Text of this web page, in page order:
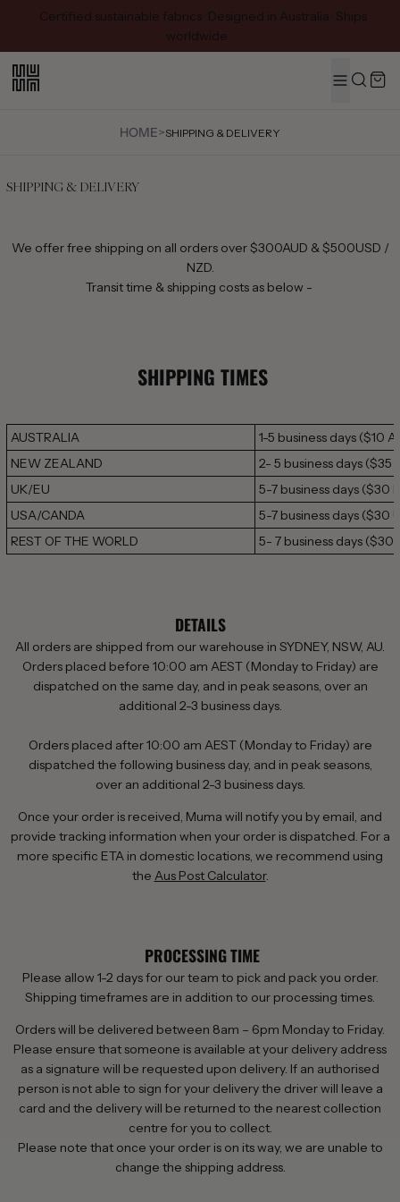
Certified sustainable fabrics · Designed in Australia · Ships
worldwide
MENUSearch
HOME>SHIPPING & DELIVERY
SHIPPING & DELIVERY
We offer free shipping on all orders over $300AUD & $500USD /
NZD.
Transit time & shipping costs as below -
SHIPPING TIMES
AUSTRALIA 1-5 business days ($10
NEW ZEALAND
2- 5 business days ($35
UK/EU
5-7 business days ($30
USA/CANDA
5-7 business days ($30
REST OF THE WORLD
5- 7 business days ($30
DETAILS
All orders are shipped from our warehouse in SYDNEY, NSW, AU.
Orders placed before 10:00 am AEST (Monday to Friday) are
dispatched on the same day, and in peak seasons, over an
additional 2-3 business days.
Orders placed after 10:00 am AEST (Monday to Friday) are
dispatched the following business day, and in peakseasons,
over an additional 2-3 business days.
Once your order is received, Muma will notify you by email, and
provide tracking information when your order is dispatched. For a
more specific ETA in domestic locations, we recommend using
the Aus Post Calculator.
PROCESSING TIME
Please allow 1-2 days for our team to pick and pack you order.
Shipping timeframes are in addition to our processing times.
Orders will be delivered between 8am – 6pm Monday to Friday.
Please ensure that someone is available at your delivery address
as a signature will be requested upon delivery. If an authorised
person is not able to sign for your delivery the driver will leave a
card and the delivery will be returned to the nearest collection
centre for you to collect.
Please note that once your order is on its way, we are unable to
change the shipping address.